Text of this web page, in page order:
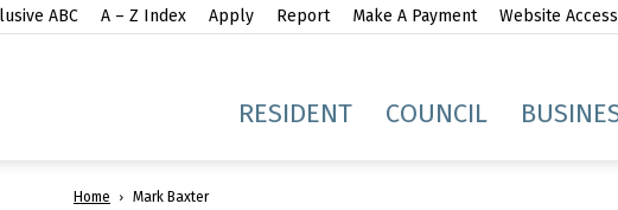
ABC A – Z Index Apply Report Make A Payment Website
RESIDENT COUNCIL
Home Mark Baxter